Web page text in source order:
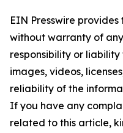
EIN Presswire provides
without warranty of
responsibility or
images, videos,
reliability of the
If you have any
related to this article,